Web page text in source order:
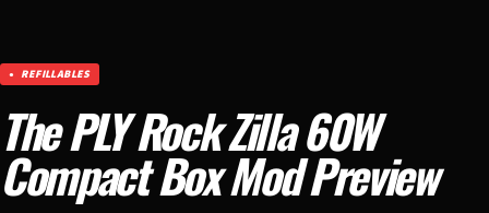
REFILLABLES
The PLY Rock Zilla 60W
Compact Box Mod Preview